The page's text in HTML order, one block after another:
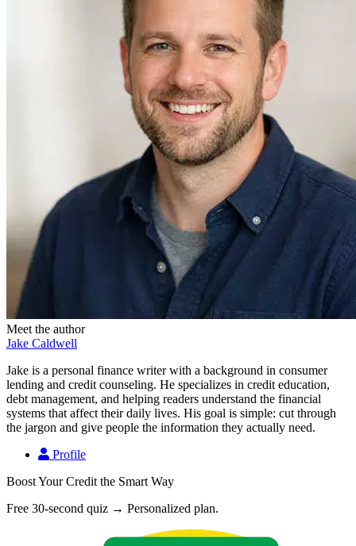
Meet the author
Jake Caldwell
Jake is a personal finance writer with a background in consumer
lending and credit counseling. He specializes in credit education,
debt management, and helping readers understand the financial
systems that affect their daily lives. His goal is simple: cut through
the jargon and give people the information they actually need.
Profile
Boost Your Credit the Smart Way
Free 30-second quiz → Personalized plan.